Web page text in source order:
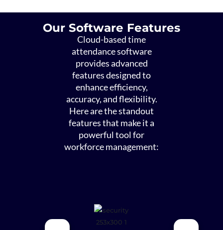
Our Software Features
Cloud-based time
attendance software
provides advanced
features designed to
enhance efficiency,
accuracy, and flexibility.
Here are the standout
features that make it a
powerful tool for
workforce management: